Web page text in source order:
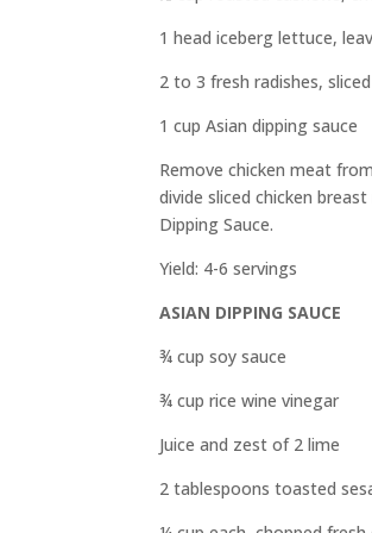
1 head iceberg lettuce,
2 to 3 fresh radishes,
1 cup Asian dipping sauce
Remove chicken meat
divide sliced chicken
Dipping Sauce.
Yield: 4-6 servings
ASIAN DIPPING SAUCE
¾ cup soy sauce
¾ cup rice wine vinegar
Juice and zest of 2 lime
2 tablespoons toasted